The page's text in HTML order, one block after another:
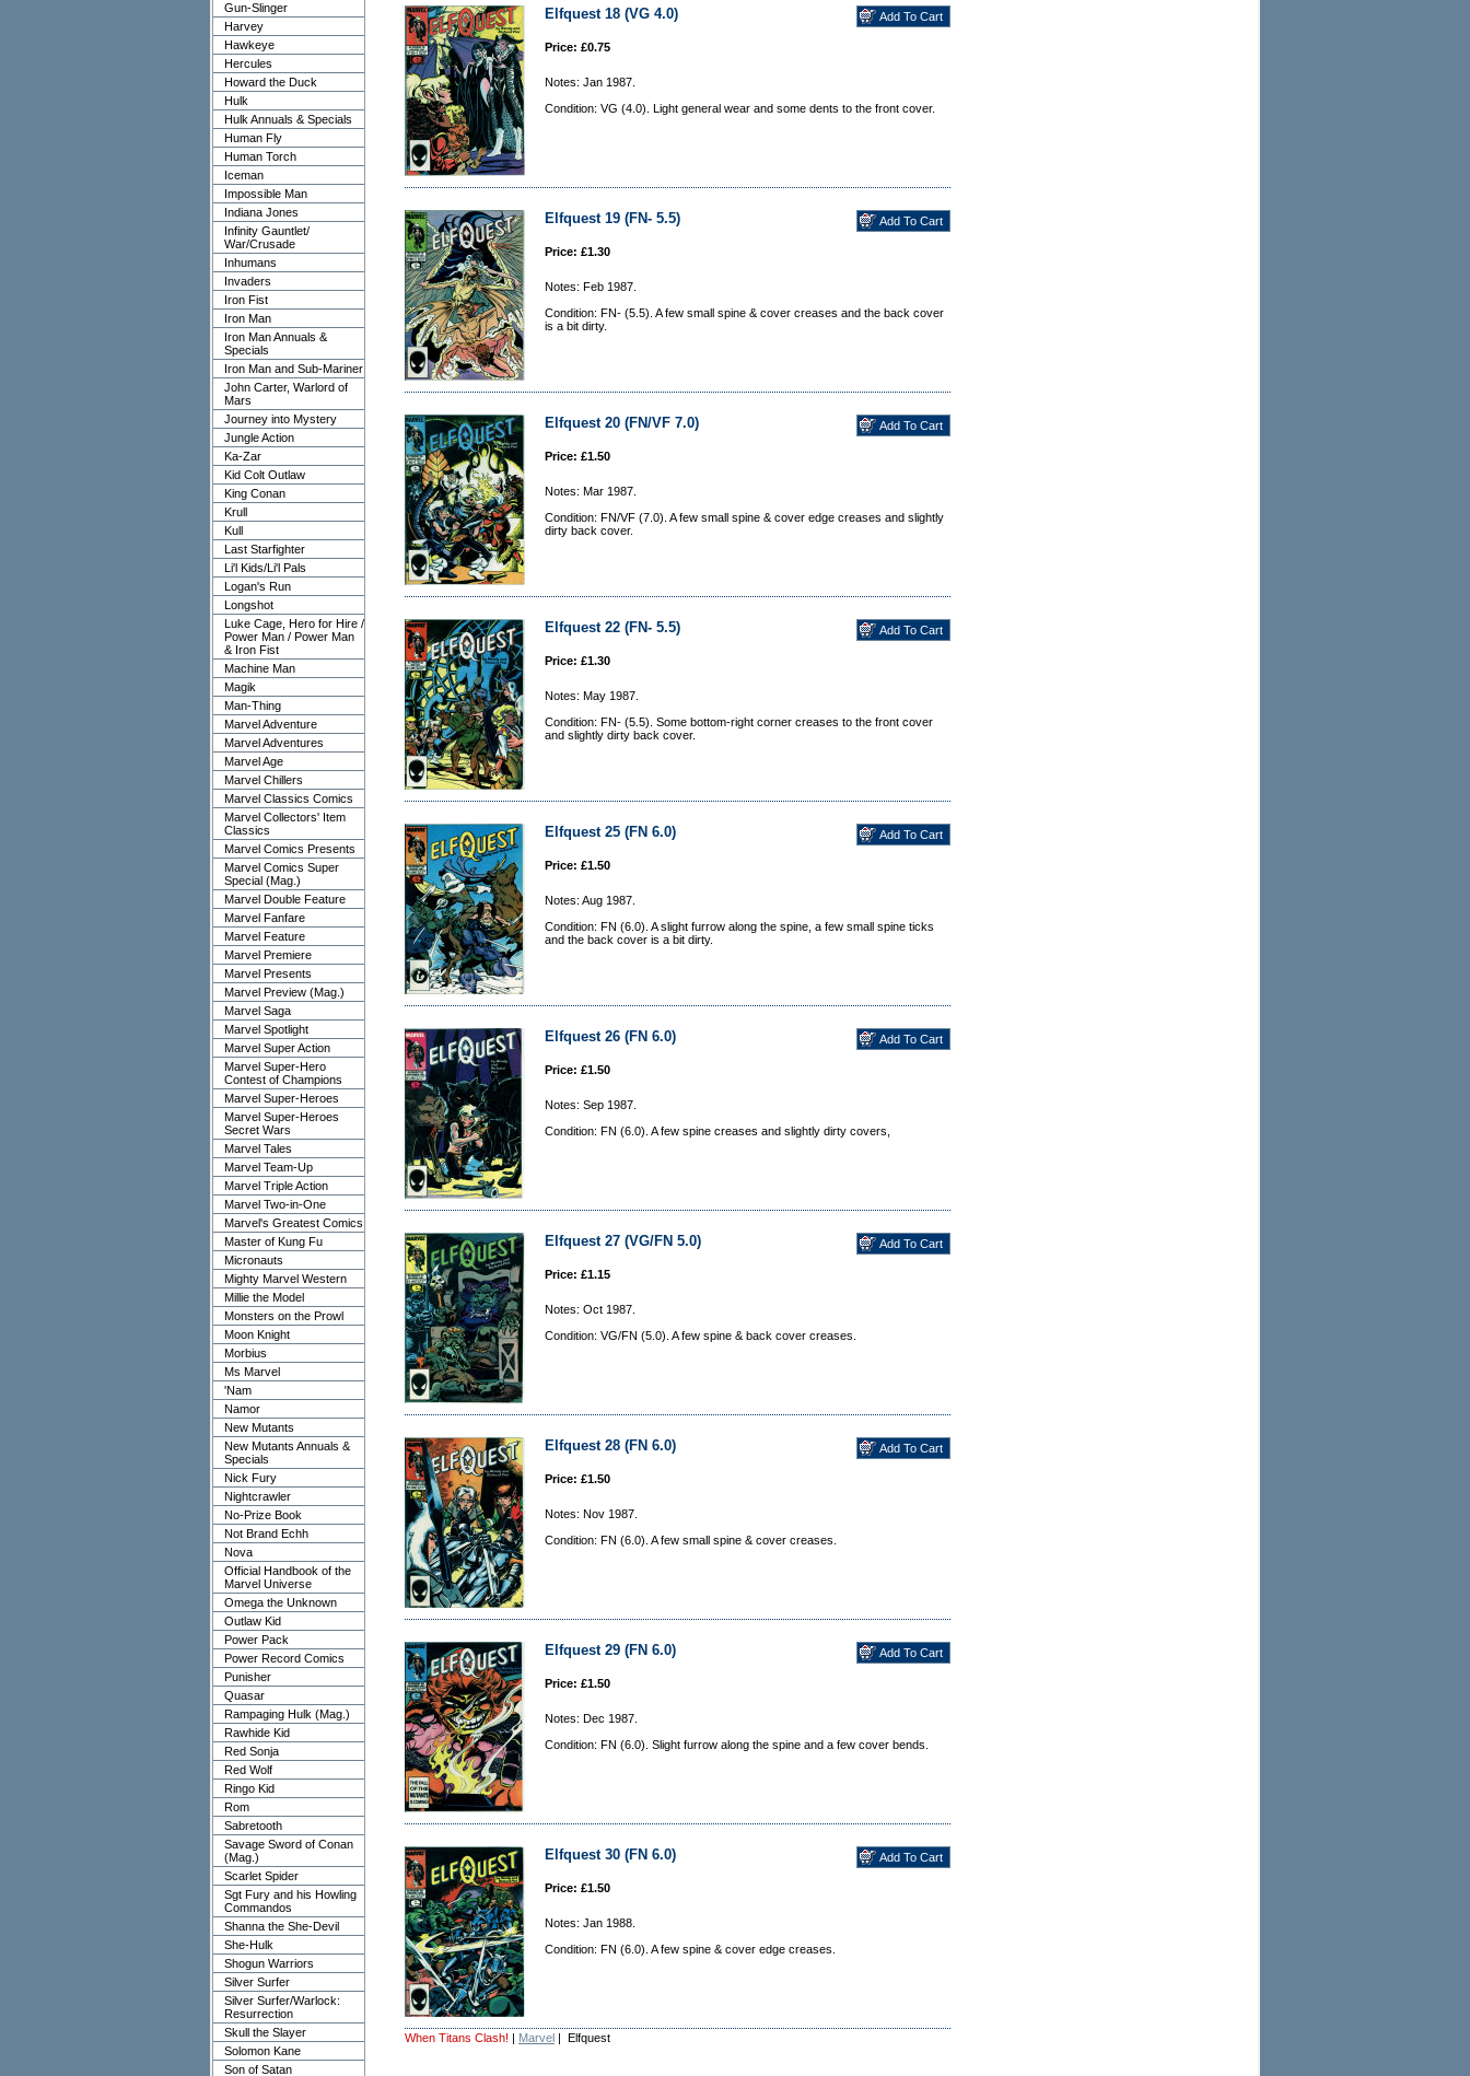
Gun-Slinger
Harvey
Hawkeye
Hercules
Howard the Duck
Hulk
Hulk Annuals & Specials
Human Fly
Human Torch
Iceman
Impossible Man
Indiana Jones
Infinity Gauntlet/
War/Crusade
Inhumans
Invaders
Iron Fist
Iron Man
Iron Man Annuals &
Specials
Iron Man and Sub-Mariner
John Carter, Warlord of
Mars
Journey into Mystery
Jungle Action
Ka-Zar
Kid Colt Outlaw
King Conan
Krull
Kull
Last Starfighter
Li'l Kids/Li'l Pals
Logan's Run
Longshot
Luke Cage, Hero for Hire /
Power Man / Power Man
& Iron Fist
Machine Man
Magik
Man-Thing
Marvel Adventure
Marvel Adventures
Marvel Age
Marvel Chillers
Marvel Classics Comics
Marvel Collectors' Item
Classics
Marvel Comics Presents
Marvel Comics Super
Special (Mag.)
Marvel Double Feature
Marvel Fanfare
Marvel Feature
Marvel Premiere
Marvel Presents
Marvel Preview (Mag.)
Marvel Saga
Marvel Spotlight
Marvel Super Action
Marvel Super-Hero
Contest of Champions
Marvel Super-Heroes
Marvel Super-Heroes
Secret Wars
Marvel Tales
Marvel Team-Up
Marvel Triple Action
Marvel Two-in-One
Marvel's Greatest Comics
Master of Kung Fu
Micronauts
Mighty Marvel Western
Millie the Model
Monsters on the Prowl
Moon Knight
Morbius
Ms Marvel
'Nam
Namor
New Mutants
New Mutants Annuals &
Specials
Nick Fury
Nightcrawler
No-Prize Book
Not Brand Echh
Nova
Official Handbook of the
Marvel Universe
Omega the Unknown
Outlaw Kid
Power Pack
Power Record Comics
Punisher
Quasar
Rampaging Hulk (Mag.)
Rawhide Kid
Red Sonja
Red Wolf
Ringo Kid
Rom
Sabretooth
Savage Sword of Conan
(Mag.)
Scarlet Spider
Sgt Fury and his Howling
Commandos
Shanna the She-Devil
She-Hulk
Shogun Warriors
Silver Surfer
Silver Surfer/Warlock:
Resurrection
Skull the Slayer
Solomon Kane
Son of Satan
Elfquest 18 (VG 4.0)
Price: £0.75
Notes: Jan 1987.
Condition: VG (4.0). Light general wear and some dents to the front cover.
Elfquest 19 (FN- 5.5)
Price: £1.30
Notes: Feb 1987.
Condition: FN- (5.5). A few small spine & cover creases and the back cover
is a bit dirty.
Elfquest 20 (FN/VF 7.0)
Price: £1.50
Notes: Mar 1987.
Condition: FN/VF (7.0). A few small spine & cover edge creases and slightly
dirty back cover.
Elfquest 22 (FN- 5.5)
Price: £1.30
Notes: May 1987.
Condition: FN- (5.5). Some bottom-right corner creases to the front cover
and slightly dirty back cover.
Elfquest 25 (FN 6.0)
Price: £1.50
Notes: Aug 1987.
Condition: FN (6.0). A slight furrow along the spine, a few small spine ticks
and the back cover is a bit dirty.
Elfquest 26 (FN 6.0)
Price: £1.50
Notes: Sep 1987.
Condition: FN (6.0). A few spine creases and slightly dirty covers,
Elfquest 27 (VG/FN 5.0)
Price: £1.15
Notes: Oct 1987.
Condition: VG/FN (5.0). A few spine & back cover creases.
Elfquest 28 (FN 6.0)
Price: £1.50
Notes: Nov 1987.
Condition: FN (6.0). A few small spine & cover creases.
Elfquest 29 (FN 6.0)
Price: £1.50
Notes: Dec 1987.
Condition: FN (6.0). Slight furrow along the spine and a few cover bends.
Elfquest 30 (FN 6.0)
Price: £1.50
Notes: Jan 1988.
Condition: FN (6.0). A few spine & cover edge creases.
When Titans Clash! | Marvel | Elfquest